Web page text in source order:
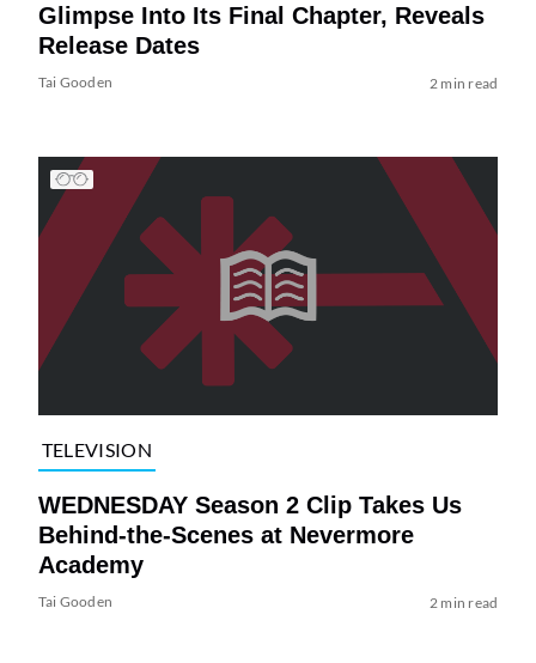
Glimpse Into Its Final Chapter, Reveals
Release Dates
Tai Gooden 2 min read
TELEVISION
WEDNESDAY Season 2 Clip Takes Us
Behind-the-Scenes at Nevermore
Academy
Tai Gooden 2 min read